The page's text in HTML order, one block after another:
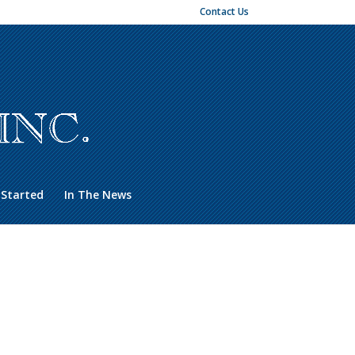
Contact Us
In The News